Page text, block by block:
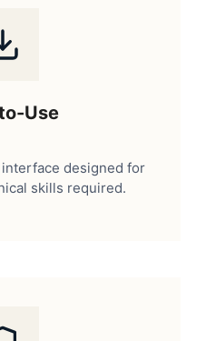
Use
designed for
skills required.